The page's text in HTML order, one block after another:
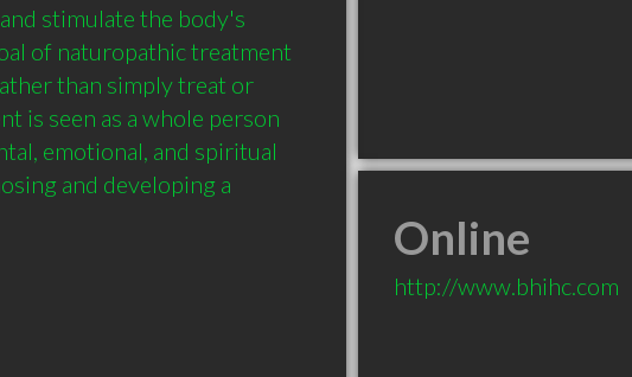
stimulate the body's
of naturopathic treatment
than simply treat or
is seen as a whole person
emotional, and spiritual
and developing a
Online
http://www.bhihc.com